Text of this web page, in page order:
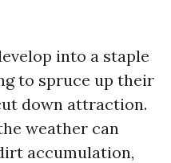
into a staple
to spruce up their
down attraction.
weather can
accumulation,